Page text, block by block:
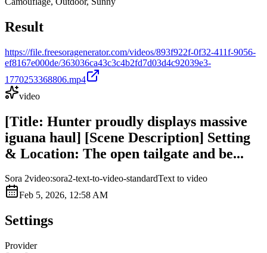
Result
https://file.freesoragenerator.com/videos/893f922f-0f32-411f-9056-
ef8167e000de/363036ca43c3c4b2fd7d03d4c92039e3-
1770253368806.mp4
video
[Title: Hunter proudly displays massive
iguana haul] [Scene Description] Setting
& Location: The open tailgate and be...
Sora 2video:sora2-text-to-video-standardText to video
Feb 5, 2026, 12:58 AM
Settings
Provider